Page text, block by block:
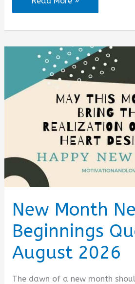
Happy
New
Love
Messages
and
2026)
New Month
Beginnings
August 2026
The dawn of a new month